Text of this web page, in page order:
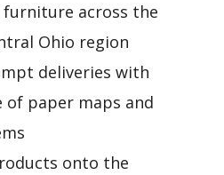
furniture across the
Ohio region
deliveries with
of paper maps and
onto the